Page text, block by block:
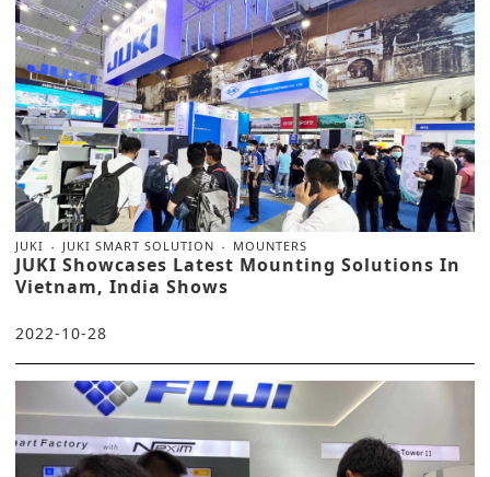
JUKI JUKI SMART SOLUTION MOUNTERS
JUKI Showcases Latest Mounting Solutions In
Vietnam, India Shows
2022-10-28